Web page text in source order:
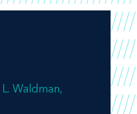
Waldman